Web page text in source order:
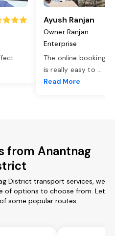
...
Ayush Ranjan
Owner Ranjan
Enterprise
The online booking
is really easy to ...
Read More
from Anantnag
District transport services, we
of options to choose from. Let
some popular routes: